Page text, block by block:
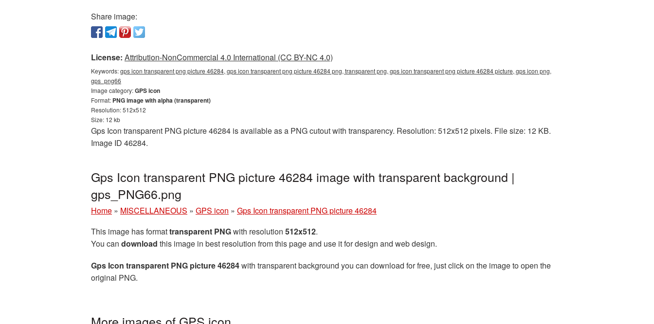
Share image:
License: Attribution-NonCommercial 4.0 International (CC BY-NC 4.0)
Keywords:gps icon transparent png picture 46284, gps icon transparent png picture 46284 png, transparent png, gps icon transparent png picture 46284 picture, gps icon png,
gps_png66
Image category:GPS icon
Format: PNG image with alpha (transparent)
Resolution: 512x512
Size: 12 kb
Gps Icon transparent PNG picture 46284 is available as a PNG cutout with transparency. Resolution: 512x512 pixels. File size: 12 KB.
Image ID 46284.
Gps Icon transparent PNG picture 46284 image with transparent background |
gps_PNG66.png
Home » MISCELLANEOUS » GPS icon » Gps Icon transparent PNG picture 46284
This image has formattransparent PNGwith resolution 512x512.
You can download this image in best resolution from this page and use it for design and web design.
Gps Icon transparent PNG picture 46284with transparent background you can download for free, just click on the image to open the
original PNG.